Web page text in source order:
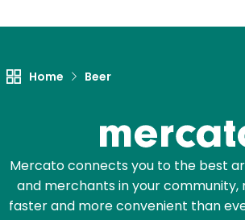
Home Beer
Mercato connects you to the best
and merchants in your community,
faster and more convenient than